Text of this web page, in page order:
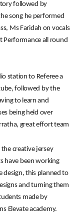
followed by
song he performed
Ms Faridah on vocals
Performance all round
station to Referee a
followed by the
to learn and
being held over
great effort team
creative jersey
have been working
design, this planned to
and turning them
made by
Elevate academy.